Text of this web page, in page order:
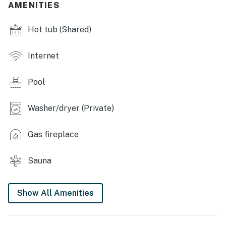
- Indoor hot tub
- Game room
- Sauna
- Gas fireplace
- Dining table & breakfast bar
- Stove/oven, refrigerator, dishwasher
AMENITIES
Hot tub (Shared)
Internet
Pool
Washer/dryer (Private)
Gas fireplace
Sauna
Show All Amenities